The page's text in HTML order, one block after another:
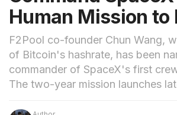
Human Mission to
F2Pool co-founder Chun Wang,
of Bitcoin's hashrate, has been
commander of SpaceX's first
The two-year mission launches